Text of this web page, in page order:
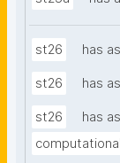
st26 has
st26 has
st26
has